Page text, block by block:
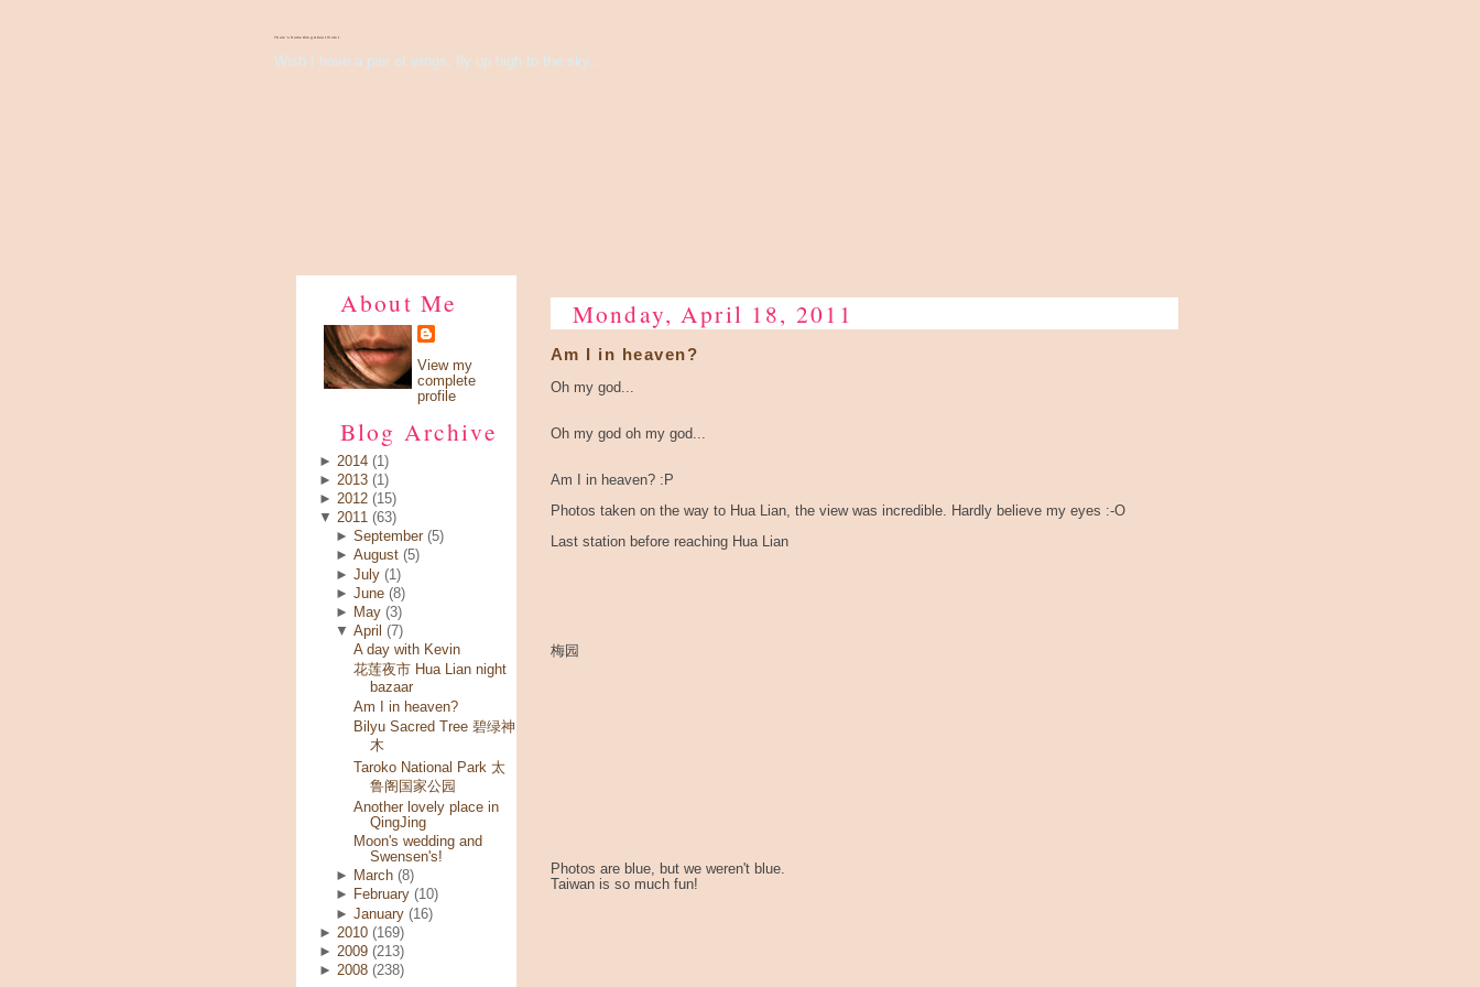
There's Something About Violet
Wish I have a pair of wings, fly up high to the sky...
About Me
View my
complete
profile
Blog Archive
► 2014 (1)
► 2013 (1)
► 2012 (15)
▼ 2011 (63)
►September (5)
►August (5)
►July (1)
►June (8)
►
May (3)
▼April (7)
A day with Kevin
花莲夜市 Hua Lian night
bazaar
Am I in heaven?
Bilyu Sacred Tree 碧绿神
木
Taroko National Park 太
鲁阁国家公园
Another lovely place in
QingJing
Moon's wedding and
Swensen's!
►
March (8)
►
February (10)
►January (16)
► 2010 (169)
► 2009 (213)
► 2008 (238)
Monday, April 18, 2011
Am I in heaven?
Oh my god...
Oh my god oh my god...
Am I in heaven? :P
Photos taken on the way to Hua Lian, the view was incredible. Hardly believe my eyes :-O
Last station before reaching Hua Lian
梅园
Photos are blue, but we weren't blue.
Taiwan is so much fun!